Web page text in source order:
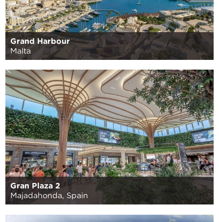
Grand Harbour
Malta
Gran Plaza 2
Majadahonda, Spain